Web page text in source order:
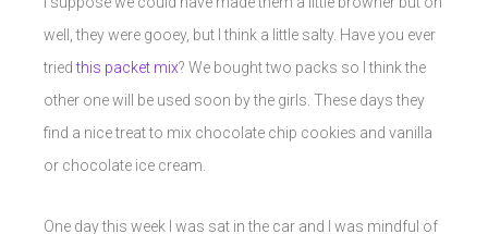
well, they were gooey, but I think a little salty. Have you ever
triedthis packet mix? We bought two packs so I think the
other one will be used soon by the girls. These days they
find a nice treat to mix chocolate chip cookies and vanilla
or chocolate ice cream.
One day this week I was sat in the car and I was mindful of